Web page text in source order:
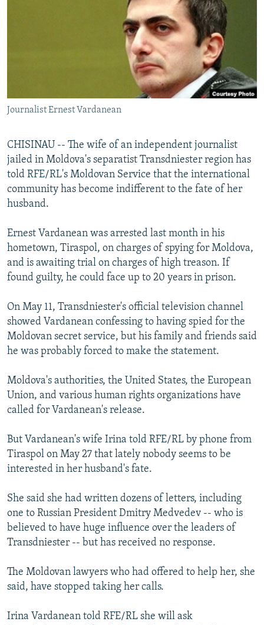
WIDER EUROPE BY RIKARD JOZWIAK
ABOUT RFE/RL
Subscribe
FOLLOW US
All RFE/RL sites
Journalist Ernest Vardanean
CHISINAU -- The wife of an independent journalist
jailed in Moldova's separatist Transdniester region has
told RFE/RL's Moldovan Service that the international
community has become indifferent to the fate of her
husband.
Ernest Vardanean was arrested last month in his
hometown, Tiraspol, on charges of spying for Moldova,
and is awaiting trial on charges of high treason. If
found guilty, he could face up to 20 years in prison.
On May 11, Transdniester's official television channel
showed Vardanean confessing to having spied for the
Moldovan secret service, but his family and friends said
he was probably forced to make the statement.
Moldova's authorities, the United States, the European
Union, and various human rights organizations have
called for Vardanean's release.
But Vardanean's wife Irina told RFE/RL by phone from
Tiraspol on May 27 that lately nobody seems to be
interested in her husband's fate.
She said she had written dozens of letters, including
one to Russian President Dmitry Medvedev -- who is
believed to have huge influence over the leaders of
Transdniester -- but has received no response.
The Moldovan lawyers who had offered to help her, she
said, have stopped taking her calls.
Irina Vardanean told RFE/RL she will ask